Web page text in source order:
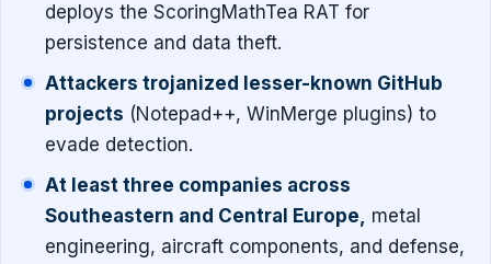
deploys the ScoringMathTea RAT for
persistence and data theft.
Attackers trojanized lesser-known GitHub
projects (Notepad++, WinMerge plugins) to
evade detection.
At least three companies across
Southeastern and Central Europe,
metal
engineering, aircraft components, and defense,